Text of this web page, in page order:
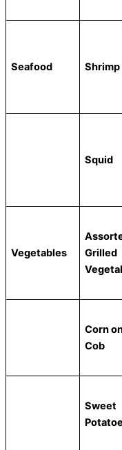
Seafood Shrimp
Squid
Vegetables
Grilled
Corn
Cob
Sweet